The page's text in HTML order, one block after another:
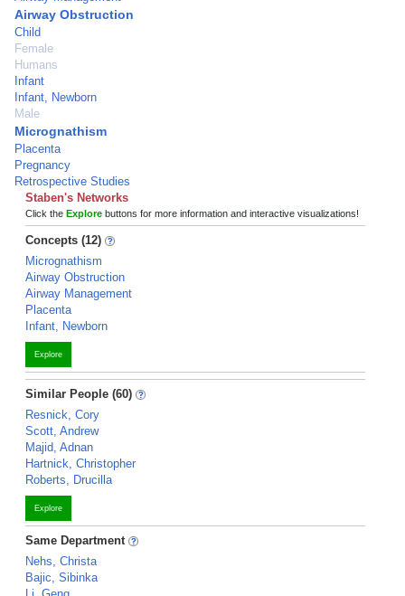
Airway Obstruction
Child
Female
Humans
Infant
Infant, Newborn
Male
Micrognathism
Placenta
Pregnancy
Retrospective Studies
Staben's Networks
Click the Explore buttons for more information and interactive visualizations!
Concepts (12)
Micrognathism
Airway Obstruction
Airway Management
Placenta
Infant, Newborn
Explore
Similar People (60)
Resnick, Cory
Scott, Andrew
Majid, Adnan
Hartnick, Christopher
Roberts, Drucilla
Explore
Same Department
Nehs, Christa
Bajic, Sibinka